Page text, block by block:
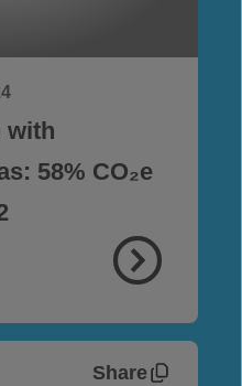
with
58% CO₂e
Share